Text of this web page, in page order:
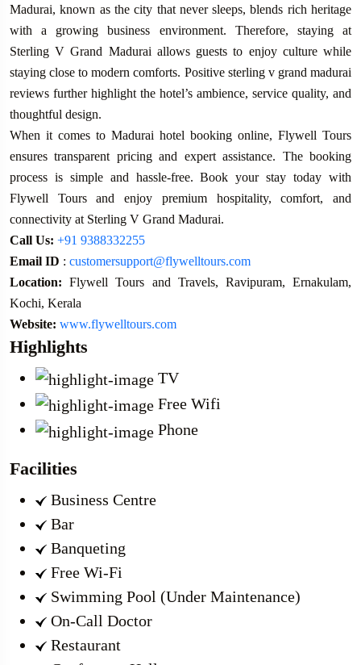
Madurai, known as the city that never sleeps, blends rich heritage
with a growing business environment. Therefore, staying at
Sterling V Grand Madurai allows guests to enjoy culture while
staying close to modern comforts. Positive sterling v grand madurai
reviews further highlight the hotel’s ambience, service quality, and
thoughtful design.
When it comes to Madurai hotel booking online, Flywell Tours
ensures transparent pricing and expert assistance. The booking
process is simple and hassle-free. Book your stay today with
Flywell Tours and enjoy premium hospitality, comfort, and
connectivity at Sterling V Grand Madurai.
Call Us: +91 9388332255
Email ID : customersupport@flywelltours.com
Location: Flywell Tours and Travels, Ravipuram, Ernakulam,
Kochi, Kerala
Website: www.flywelltours.com
Highlights
TV
Free Wifi
Phone
Facilities
Business Centre
Bar
Banqueting
Free Wi-Fi
Swimming Pool (Under Maintenance)
On-Call Doctor
Restaurant